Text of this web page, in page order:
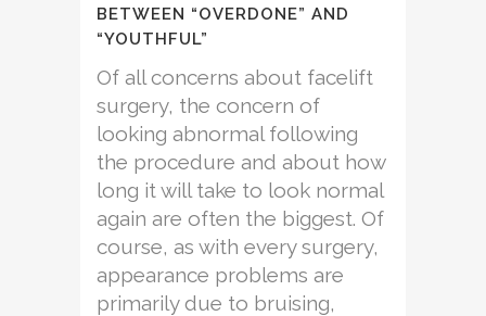
BETWEEN “OVERDONE” AND
“YOUTHFUL”
Of all concerns about facelift
surgery, the concern of
looking abnormal following
the procedure and about how
long it will take to look normal
again are often the biggest. Of
course, as with every surgery,
appearance problems are
primarily due to bruising,